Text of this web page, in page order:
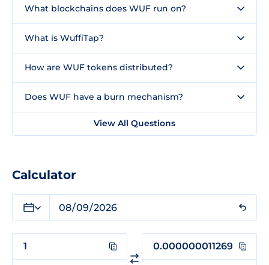
What blockchains does WUF run on?
What is WuffiTap?
How are WUF tokens distributed?
Does WUF have a burn mechanism?
View All Questions
Calculator